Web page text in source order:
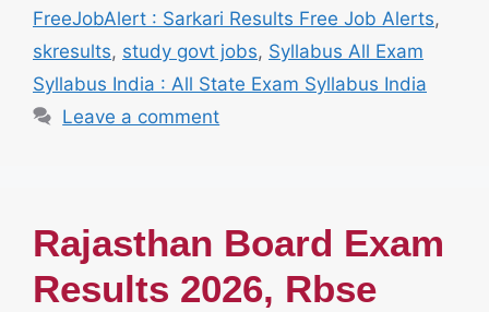
FreeJobAlert : Sarkari Results Free Job Alerts,
skresults, study govt jobs, Syllabus All Exam
Syllabus India : All State Exam Syllabus India
Leave a comment
Rajasthan Board Exam
Results 2026, Rbse